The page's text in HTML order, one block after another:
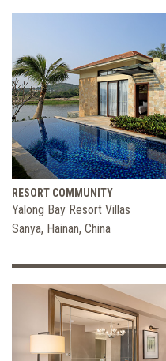
RESORT COMMUNITY
Yalong Bay Resort Villas
Sanya, Hainan, China